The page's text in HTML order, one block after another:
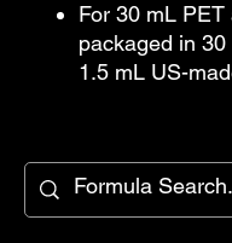
For 30 mL
packaged in
1.5 mL US-